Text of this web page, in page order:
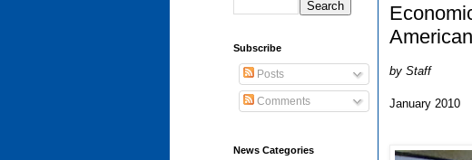
by Staff
January 2010
Subscribe
Posts
Comments
News Categories